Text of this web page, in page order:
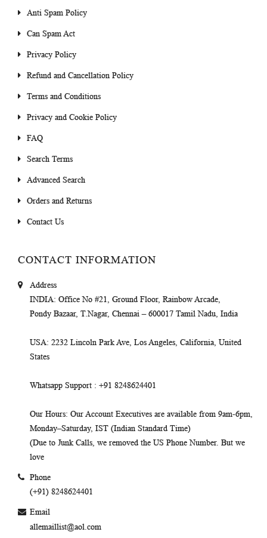
Anti Spam Policy
Can Spam Act
Privacy Policy
Refund and Cancellation Policy
Terms and Conditions
Privacy and Cookie Policy
FAQ
Search Terms
Advanced Search
Orders and Returns
Contact Us
CONTACT INFORMATION
Address
INDIA: Office No #21, Ground Floor, Rainbow Arcade,
Pondy Bazaar, T.Nagar, Chennai – 600017 Tamil Nadu, India
USA: 2232 Lincoln Park Ave, Los Angeles, California, United
States
Whatsapp Support : +91 8248624401
Our Hours: Our Account Executives are available from 9am-6pm,
Monday–Saturday, IST (Indian Standard Time)
(Due to Junk Calls, we removed the US Phone Number. But we
love
Phone
(+91) 8248624401
Email
allemaillist@aol.com